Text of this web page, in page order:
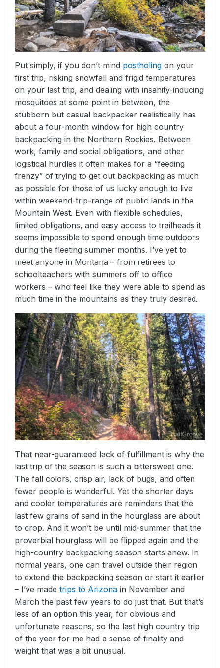
Put simply, if you don’t mind postholing on your
first trip, risking snowfall and frigid temperatures
on your last trip, and dealing with insanity-inducing
mosquitoes at some point in between, the
stubborn but casual backpacker realistically has
about a four-month window for high country
backpacking in the Northern Rockies. Between
work, family and social obligations, and other
logistical hurdles it often makes for a “feeding
frenzy” of trying to get out backpacking as much
as possible for those of us lucky enough to live
within weekend-trip-range of public lands in the
Mountain West. Even with flexible schedules,
limited obligations, and easy access to trailheads it
seems impossible to spend enough time outdoors
during the fleeting summer months. I’ve yet to
meet anyone in Montana – from retirees to
schoolteachers with summers off to office
workers – who feel like they were able to spend as
much time in the mountains as they truly desired.
That near-guaranteed lack of fulfillment is why the
last trip of the season is such a bittersweet one.
The fall colors, crisp air, lack of bugs, and often
fewer people is wonderful. Yet the shorter days
and cooler temperatures are reminders that the
last few grains of sand in the hourglass are about
to drop. And it won’t be until mid-summer that the
proverbial hourglass will be flipped again and the
high-country backpacking season starts anew. In
normal years, one can travel outside their region
to extend the backpacking season or start it earlier
– I’ve made trips to Arizona in November and
March the past few years to do just that. But that’s
less of an option this year, for obvious and
unfortunate reasons, so the last high country trip
of the year for me had a sense of finality and
weight that was a bit unusual.